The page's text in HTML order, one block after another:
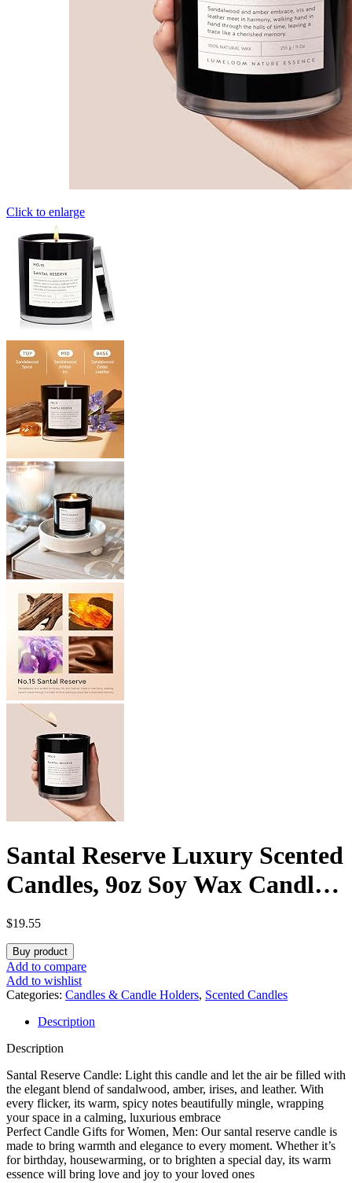
Click to enlarge
Santal Reserve Luxury Scented
Candles, 9oz Soy Wax Candles
for Home Scented,
Sandalwood, Amber, Iris &
Leather Scent, Long Burning
Time, Gifts for Women,
Friends, Men, Sister, Mom,
Teacher
$19.55
Buy product
Add to compare
Add to wishlist
Categories: Candles & Candle Holders, Scented Candles
Description
Description
Santal Reserve Candle: Light this candle and let the air be filled with
the elegant blend of sandalwood, amber, irises, and leather. With
every flicker, its warm, spicy notes beautifully mingle, wrapping
your space in a calming, luxurious embrace
Perfect Candle Gifts for Women, Men: Our santal reserve candle is
made to bring warmth and elegance to every moment. Whether it’s
for birthday, housewarming, or to brighten a special day, its warm
essence will bring love and joy to your loved ones